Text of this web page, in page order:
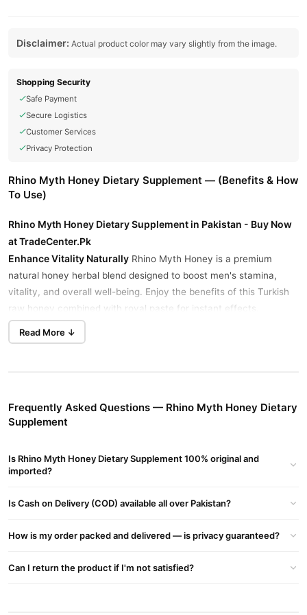
Disclaimer: Actual product color may vary slightly from the image.
Shopping Security
Safe Payment
Secure Logistics
Customer Services
Privacy Protection
Rhino Myth Honey Dietary Supplement — (Benefits & How
To Use)
Rhino Myth Honey Dietary Supplement in Pakistan - Buy Now
at TradeCenter.Pk
Enhance Vitality Naturally Rhino Myth Honey is a premium
natural honey herbal blend designed to boost men's stamina,
vitality, and overall well-being. Enjoy the benefits of this Turkish
raw honey combined with royal paste for instant effects.
Benefits of Rhino Myth Honey
greater self-confidence.
Reproductive Health: Reduces risks of prostate and other
reproductive diseases.
How to Use Rhino Myth Honey
lasting up to 48 hours. Drink plenty of water for better absorption.
A unique blend of rainforest herbs, including carob extract,
Read More ↓
Frequently Asked Questions — Rhino Myth Honey Dietary
Supplement
Is Rhino Myth Honey Dietary Supplement 100% original and
imported?
Is Cash on Delivery (COD) available all over Pakistan?
How is my order packed and delivered — is privacy guaranteed?
Can I return the product if I'm not satisfied?